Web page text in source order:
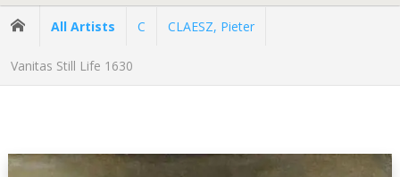
All Artists C CLAESZ, Pieter
Vanitas Still Life 1630